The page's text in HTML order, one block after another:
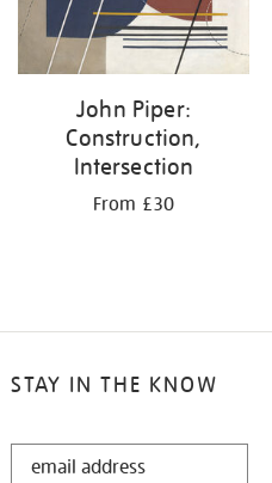
John Piper:
Construction,
Intersection
From £30
STAY IN THE KNOW
STAY